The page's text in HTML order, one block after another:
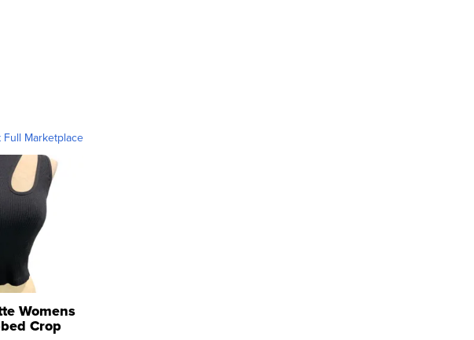
Full Marketplace
Womens
Crop